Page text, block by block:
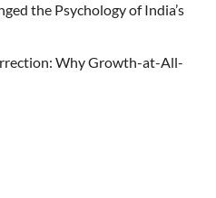
the Psychology of India’s
Why Growth-at-All-